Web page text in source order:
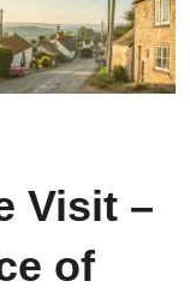
Visit –
of